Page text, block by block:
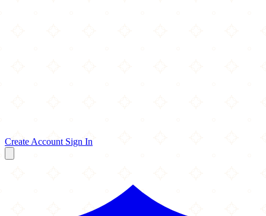
Create Account Sign In